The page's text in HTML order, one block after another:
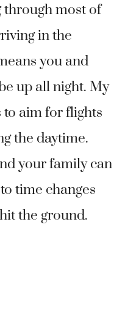
through most of
in the
you and
up all night. My
aim for flights
the daytime.
your family can
time changes
the ground.